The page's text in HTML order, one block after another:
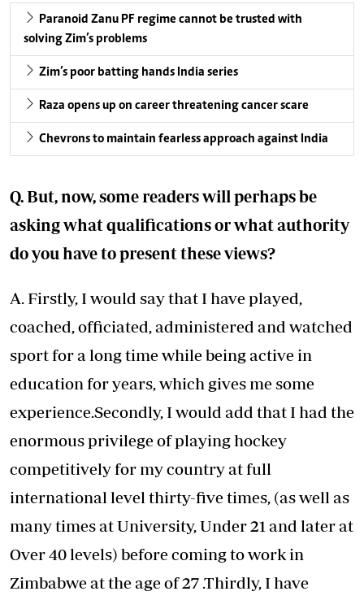
Paranoid Zanu PF regime cannot be trusted with
solving Zim’s problems
Zim’s poor batting hands India series
Raza opens up on career threatening cancer scare
Chevrons to maintain fearless approach against India
Q. But, now, some readers will perhaps be
asking what qualifications or what authority
do you have to present these views?
A. Firstly, I would say that I have played,
coached, officiated, administered and watched
sport for a long time while being active in
education for years, which gives me some
experience.Secondly, I would add that I had the
enormous privilege of playing hockey
competitively for my country at full
international level thirty-five times, (as well as
many times at University, Under 21 and later at
Over 40 levels) before coming to work in
Zimbabwe at the age of 27 .Thirdly, I have